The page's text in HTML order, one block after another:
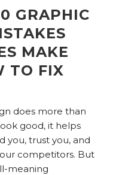
GRAPHIC
MAKE
TO FIX
does more than
good, it helps
you, trust you, and
competitors. But
meaning